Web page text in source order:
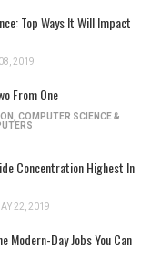
Top Ways It Will Impact
2019
From One
COMPUTER SCIENCE &
Concentration Highest In
22, 2019
Modern-Day Jobs You Can